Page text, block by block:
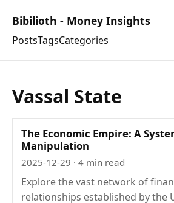
Bibilioth - Money Insights
PostsTagsCategories
Vassal State
The Economic Empire: A
Manipulation
2025-12-29 · 4 min read
Explore the vast network of
relationships established by the